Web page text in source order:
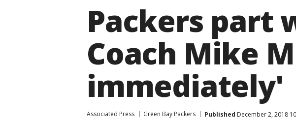
Packers part
Coach Mike
immediately'
Associated Press Green Bay Packers Published December 2, 2018